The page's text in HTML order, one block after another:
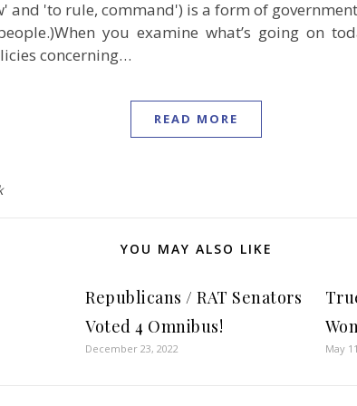
and 'to rule, command') is a form of
you examine what’s going on
concerning…
READ MORE
YOU MAY ALSO LIKE
Republicans / RAT Senators
Voted 4 Omnibus!
December 23, 2022 May